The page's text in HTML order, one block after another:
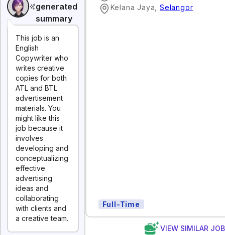
generated
summary
This job is an
English
Copywriter who
writes creative
copies for both
ATL and BTL
advertisement
materials. You
might like this
job because it
involves
developing and
conceptualizing
effective
advertising
ideas and
collaborating
with clients and
a creative team.
Kelana Jaya
Selangor
Full-Time
VIEW SIMILAR